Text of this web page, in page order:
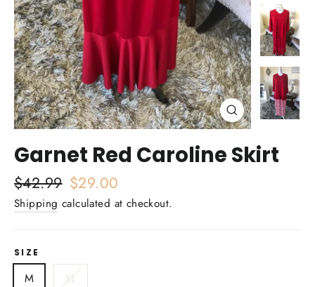
Close
(esc)
Garnet Red Caroline Skirt
Regular
price
$42.99 Sale
price
$29.00
Shipping calculated at checkout.
SIZE
M XL